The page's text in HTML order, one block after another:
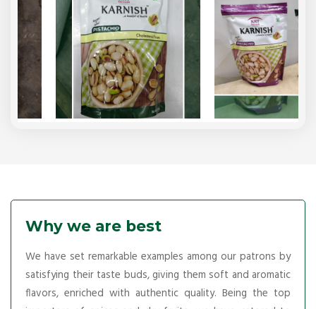
Why we are best
We have set remarkable examples among our patrons by
satisfying their taste buds, giving them soft and aromatic
flavors, enriched with authentic quality. Being the top